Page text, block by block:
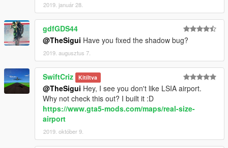
2019. január 28.
gdfGDS44
@TheSigui Have you fixed the shadow bug?
2019. augusztus 7.
SwiftCriz Kitíltva
@TheSigui Hey, I see you don't like LSIA airport.
Why not check this out? I built it :D
https://www.gta5-mods.com/maps/real-size-
airport
2019. október 9.